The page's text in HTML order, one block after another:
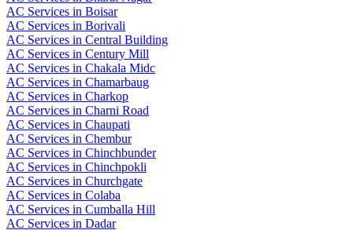
AC Services in Boisar
AC Services in Borivali
AC Services in Central Building
AC Services in Century Mill
AC Services in Chakala Midc
AC Services in Chamarbaug
AC Services in Charkop
AC Services in Charni Road
AC Services in Chaupati
AC Services in Chembur
AC Services in Chinchbunder
AC Services in Chinchpokli
AC Services in Churchgate
AC Services in Colaba
AC Services in Cumballa Hill
AC Services in Dadar